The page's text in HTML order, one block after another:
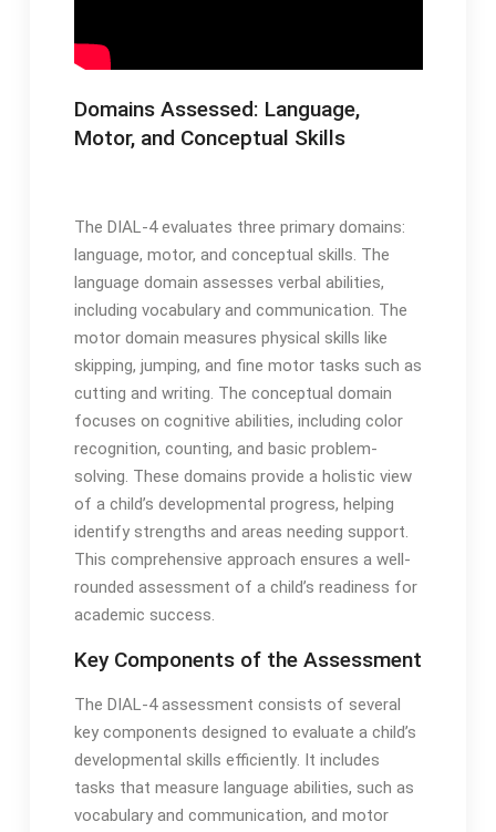
Domains Assessed: Language,
Motor, and Conceptual Skills
The DIAL-4 evaluates three primary domains:
language, motor, and conceptual skills․ The
language domain assesses verbal abilities,
including vocabulary and communication․ The
motor domain measures physical skills like
skipping, jumping, and fine motor tasks such as
cutting and writing․ The conceptual domain
focuses on cognitive abilities, including color
recognition, counting, and basic problem-
solving․ These domains provide a holistic view
of a child’s developmental progress, helping
identify strengths and areas needing support․
This comprehensive approach ensures a well-
rounded assessment of a child’s readiness for
academic success․
Key Components of the Assessment
The DIAL-4 assessment consists of several
key components designed to evaluate a child’s
developmental skills efficiently․ It includes
tasks that measure language abilities, such as
vocabulary and communication, and motor